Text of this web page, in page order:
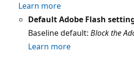
Learn more
Default Adobe Flash
Baseline default: Block the
Learn more